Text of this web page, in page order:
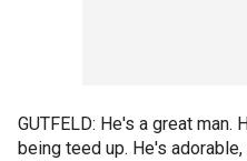
GUTFELD: He's a great
being teed up. He's